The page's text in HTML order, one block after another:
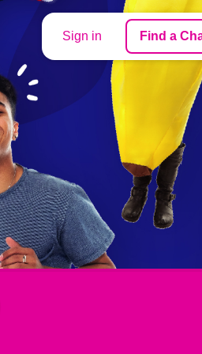
Sign in Find a